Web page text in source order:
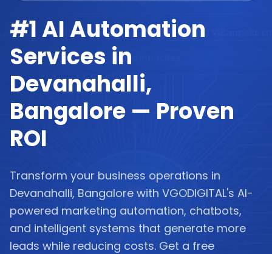
#1 AI Automation
Services in
Devanahalli,
Bangalore — Proven
ROI
Transform your business operations in
Devanahalli, Bangalore with VGODIGITAL's AI-
powered marketing automation, chatbots,
and intelligent systems that generate more
leads while reducing costs. Get a free